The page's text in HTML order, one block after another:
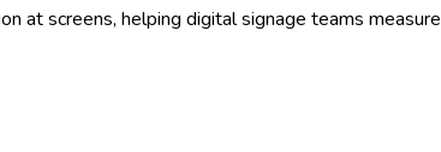
screens, helping digital signage teams